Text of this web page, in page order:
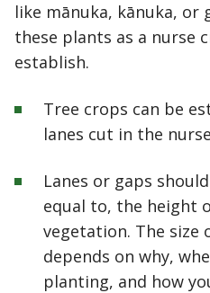
like mānuka, kānuka, or
these plants as a nurse
establish.
Tree crops can be
lanes cut in the
Lanes or gaps
equal to, the height
vegetation. The size
depends on why,
planting, and how